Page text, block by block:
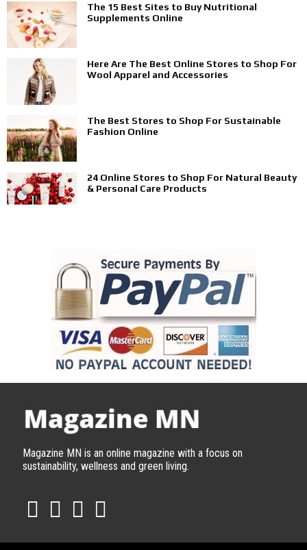
The 15 Best Sites to Buy Nutritional
Supplements Online
Here Are The Best Online Stores to Shop For
Wool Apparel and Accessories
The Best Stores to Shop For Sustainable
Fashion Online
24 Online Stores to Shop For Natural Beauty
& Personal Care Products
Magazine MN is an online magazine with a focus on
sustainability, wellness and green living.